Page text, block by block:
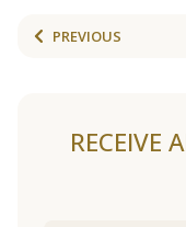
PREVIOUS
RECEIVE